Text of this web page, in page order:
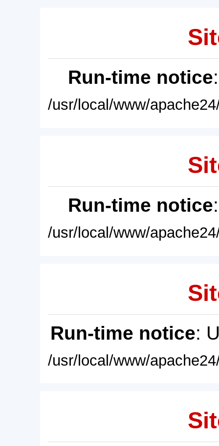
Run-time notice
/usr/local/www/
Run-time notice
/usr/local/www/
Run-time notice:
/usr/local/www/